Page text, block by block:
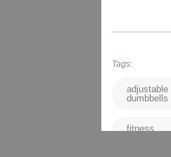
Tags:
adjustable
dumbbells
fitness